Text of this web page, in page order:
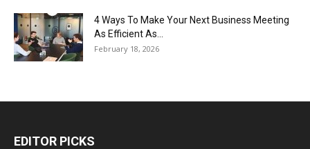
4 Ways To Make Your Next Business Meeting
As Efficient As...
February 18, 2026
EDITOR PICKS